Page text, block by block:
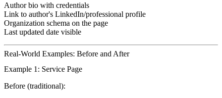
Author bio with credentials
Link to author's LinkedIn/professional profile
Organization schema on the page
Last updated date visible
Real-World Examples: Before and After
Example 1: Service Page
Before (traditional):